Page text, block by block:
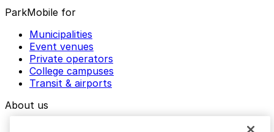
ParkMobile for
Municipalities
Event venues
Private operators
College campuses
Transit & airports
About us